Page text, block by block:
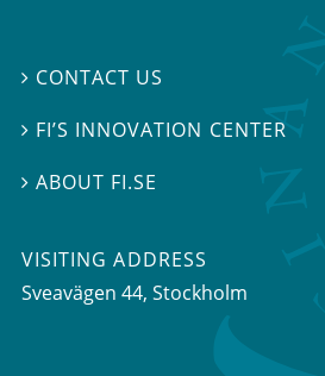
 CONTACT US
 FI’S INNOVATION CENTER
ABOUT FI.SE
VISITING ADDRESS
Sveavägen 44, Stockholm